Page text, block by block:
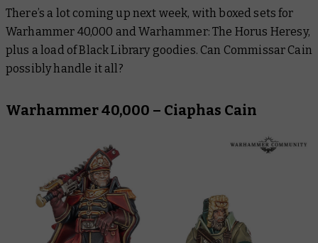
Warhammer: The Horus Heresy
Black Library
Warhammer Plus
There’s a lot coming up next week, with boxed sets for
Warhammer 40,000 andWarhammer: The Horus Heresy,
plus a load of Black Library goodies. Can Commissar Cain
possibly handle it all?
Warhammer 40,000 – Ciaphas Cain